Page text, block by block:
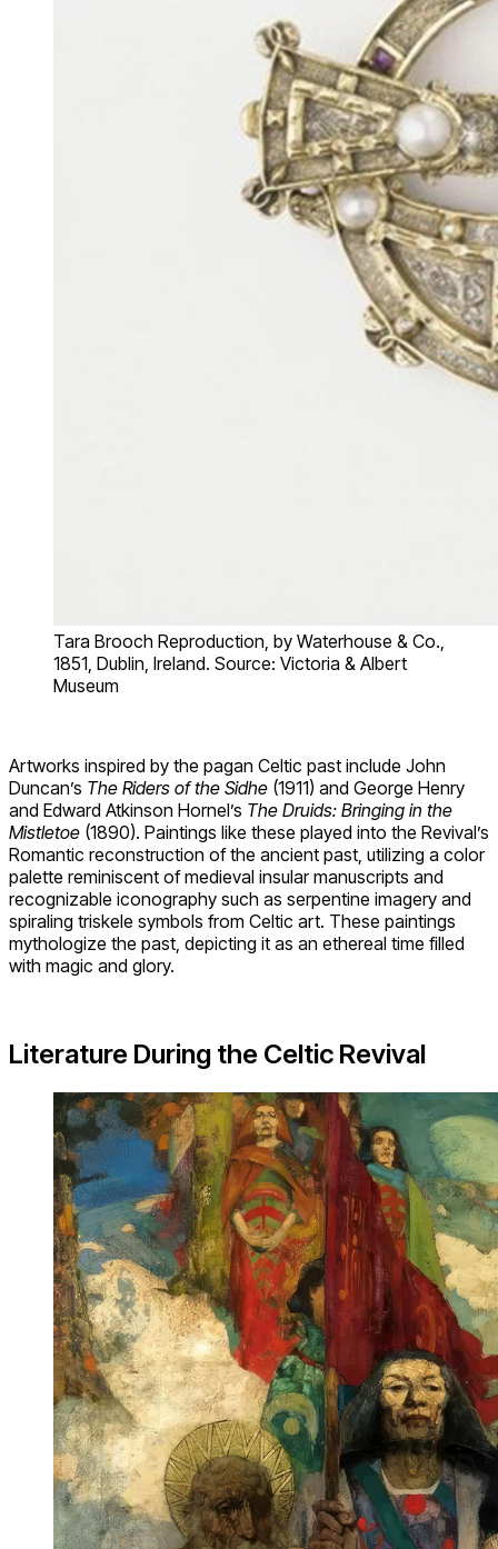
Tara Brooch Reproduction, by Waterhouse & Co.,
1851, Dublin, Ireland. Source: Victoria & Albert
Museum
Artworks inspired by the pagan Celtic past include John
Duncan’s The Riders of the Sidhe (1911) and George Henry
and Edward Atkinson Hornel’s The Druids: Bringing in the
Mistletoe (1890). Paintings like these played into the Revival’s
Romantic reconstruction of the ancient past, utilizing a color
palette reminiscent of medieval insular manuscripts and
recognizable iconography such as serpentine imagery and
spiraling triskele symbols from Celtic art. These paintings
mythologize the past, depicting it as an ethereal time filled
with magic and glory.
Literature During the Celtic Revival